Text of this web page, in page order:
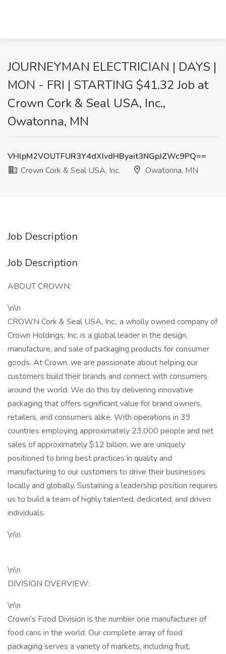
JOURNEYMAN ELECTRICIAN | DAYS |
MON - FRI | STARTING $41.32 Job at
Crown Cork & Seal USA, Inc.,
Owatonna, MN
VHlpM2VOUTFUR3Y4dXIvdHByait3NGpJZWc9PQ==
Crown Cork & Seal USA, Inc.
Owatonna, MN
Job Description
Job Description
ABOUT CROWN:
\n\n
CROWN Cork & Seal USA, Inc., a wholly owned company of
Crown Holdings, Inc. is a global leader in the design,
manufacture, and sale of packaging products for consumer
goods. At Crown, we are passionate about helping our
customers build their brands and connect with consumers
around the world. We do this by delivering innovative
packaging that offers significant value for brand owners,
retailers, and consumers alike. With operations in 39
countries employing approximately 23,000 people and net
sales of approximately $12 billion, we are uniquely
positioned to bring best practices in quality and
manufacturing to our customers to drive their businesses
locally and globally. Sustaining a leadership position requires
us to build a team of highly talented, dedicated, and driven
individuals.
\n\n
\n\n
DIVISION OVERVIEW:
\n\n
Crown’s Food Division is the number one manufacturer of
food cans in the world. Our complete array of food
packaging serves a variety of markets, including fruit,